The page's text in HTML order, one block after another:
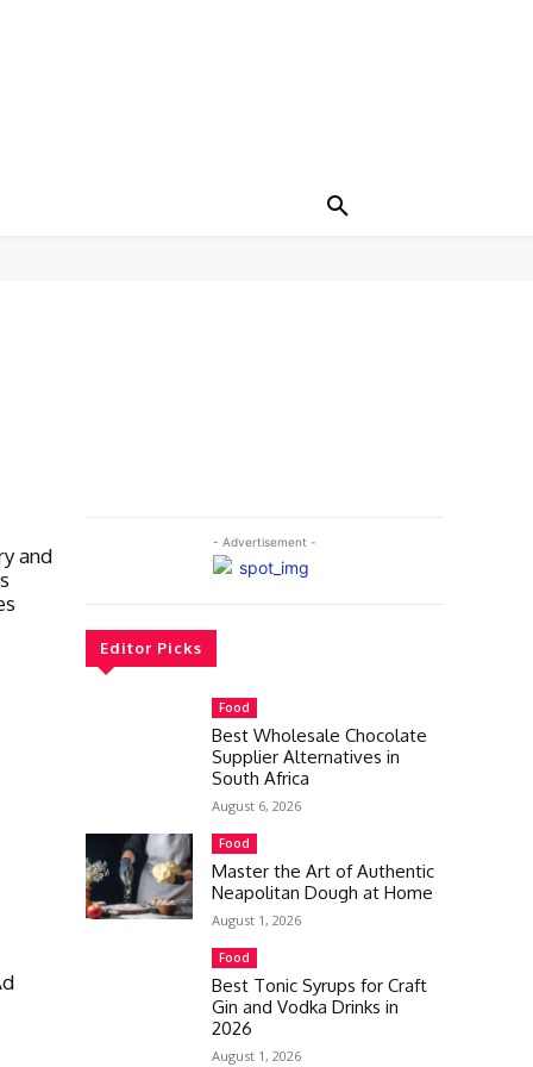
and
- Advertisement -
Editor Picks
Food
Best Wholesale Chocolate
Supplier Alternatives in
South Africa
August 6, 2026
Food
Master the Art of Authentic
Neapolitan Dough at Home
August 1, 2026
Food
Best Tonic Syrups for Craft
Gin and Vodka Drinks in
2026
August 1, 2026